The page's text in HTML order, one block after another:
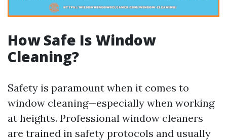
How Safe Is Window
Cleaning?
Safety is paramount when it comes to
window cleaning—especially when working
at heights. Professional window cleaners
are trained in safety protocols and usually